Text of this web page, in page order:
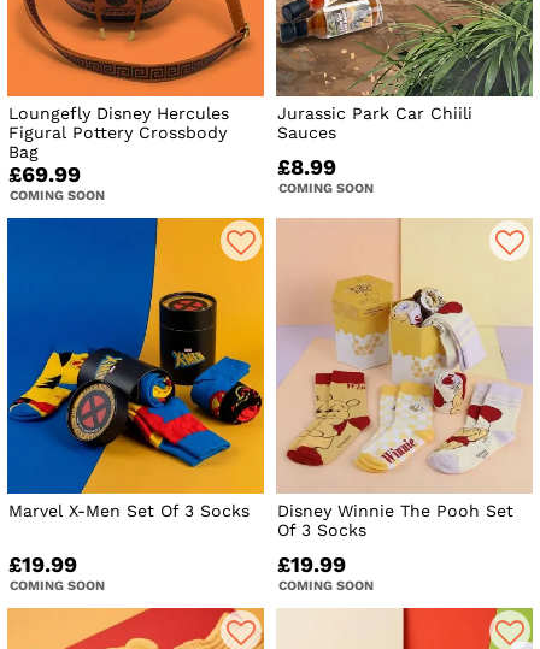
Loungefly Disney Hercules
Figural Pottery Crossbody
Bag
£69.99
COMING SOON
Jurassic Park Car Chiili
Sauces
£8.99
COMING SOON
Marvel X-Men Set Of 3 Socks
£19.99
COMING SOON
Disney Winnie The Pooh Set
Of 3 Socks
£19.99
COMING SOON